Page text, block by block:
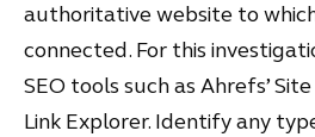
authoritative website to
connected. For this
SEO tools such as Ahrefs’
Link Explorer. Identify any